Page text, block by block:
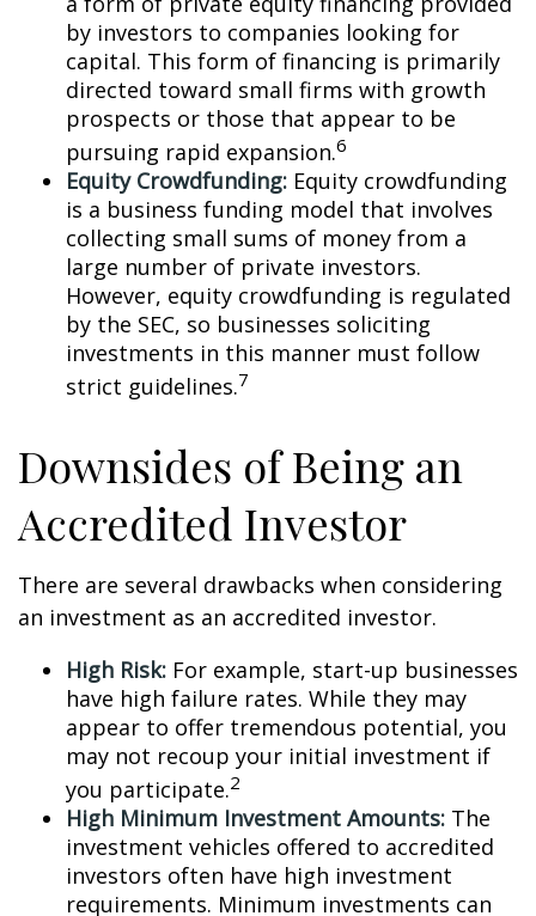
by investors to companies looking for
capital. This form of financing is primarily
directed toward small firms with growth
prospects or those that appear to be
pursuing rapid expansion.6
Equity Crowdfunding: Equity crowdfunding
is a business funding model that involves
collecting small sums of money from a
large number of private investors.
However, equity crowdfunding is regulated
by the SEC, so businesses soliciting
investments in this manner must follow
strict guidelines.7
Downsides of Being an
Accredited Investor
There are several drawbacks when considering
an investment as an accredited investor.
High Risk: For example, start-up businesses
have high failure rates. While they may
appear to offer tremendous potential, you
may not recoup your initial investment if
you participate.2
High Minimum Investment Amounts: The
investment vehicles offered to accredited
investors often have high investment
requirements. Minimum investments can